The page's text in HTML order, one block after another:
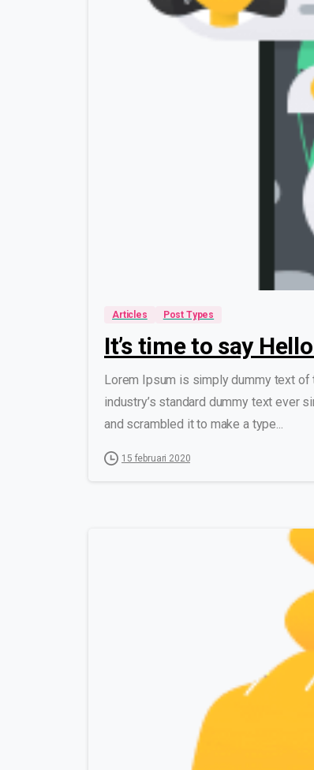
Articles Post Types
It’s time to say
Lorem Ipsum is simply dummy text of
industry’s standard dummy text ever
and scrambled it to make a type...
15 februari 2020